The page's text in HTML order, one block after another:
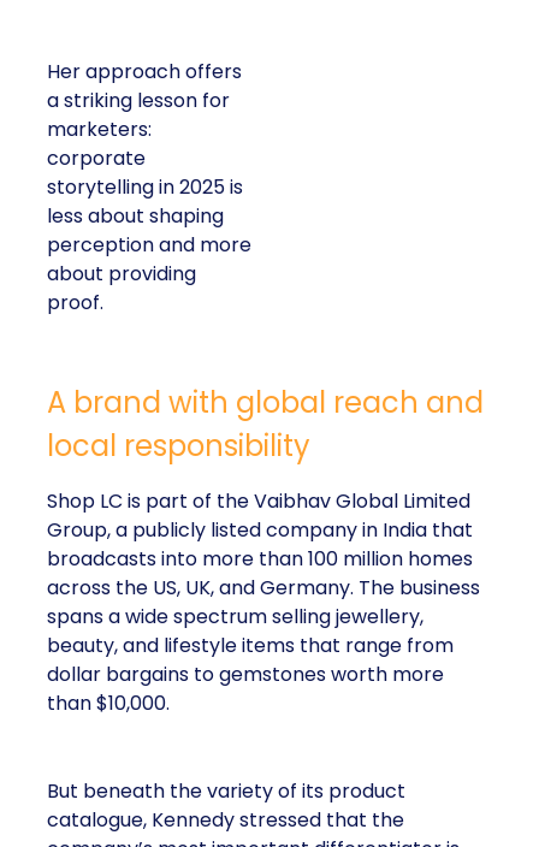
Her approach offers
a striking lesson for
marketers:
corporate
storytelling in 2025 is
less about shaping
perception and more
about providing
proof.
A brand with global reach and
local responsibility
Shop LC is part of the Vaibhav Global Limited
Group, a publicly listed company in India that
broadcasts into more than 100 million homes
across the US, UK, and Germany. The business
spans a wide spectrum selling jewellery,
beauty, and lifestyle items that range from
dollar bargains to gemstones worth more
than $10,000.
But beneath the variety of its product
catalogue, Kennedy stressed that the